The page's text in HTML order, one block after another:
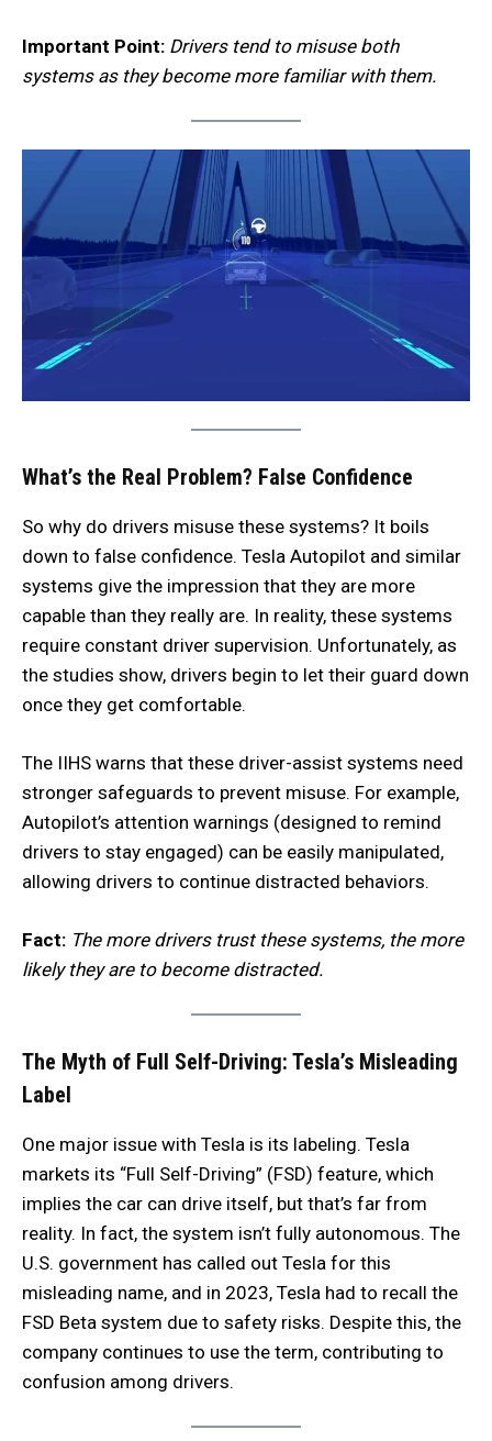
Important Point: Drivers tend to misuse both
systems as they become more familiar with them.
What’s the Real Problem? False Confidence
So why do drivers misuse these systems? It boils
down to false confidence. Tesla Autopilot and similar
systems give the impression that they are more
capable than they really are. In reality, these systems
require constant driver supervision. Unfortunately, as
the studies show, drivers begin to let their guard down
once they get comfortable.
The IIHS warns that these driver-assist systems need
stronger safeguards to prevent misuse. For example,
Autopilot’s attention warnings (designed to remind
drivers to stay engaged) can be easily manipulated,
allowing drivers to continue distracted behaviors.
Fact: The more drivers trust these systems, the more
likely they are to become distracted.
The Myth of Full Self-Driving: Tesla’s Misleading
Label
One major issue with Tesla is its labeling. Tesla
markets its “Full Self-Driving” (FSD) feature, which
implies the car can drive itself, but that’s far from
reality. In fact, the system isn’t fully autonomous. The
U.S. government has called out Tesla for this
misleading name, and in 2023, Tesla had to recall the
FSD Beta system due to safety risks. Despite this, the
company continues to use the term, contributing to
confusion among drivers.